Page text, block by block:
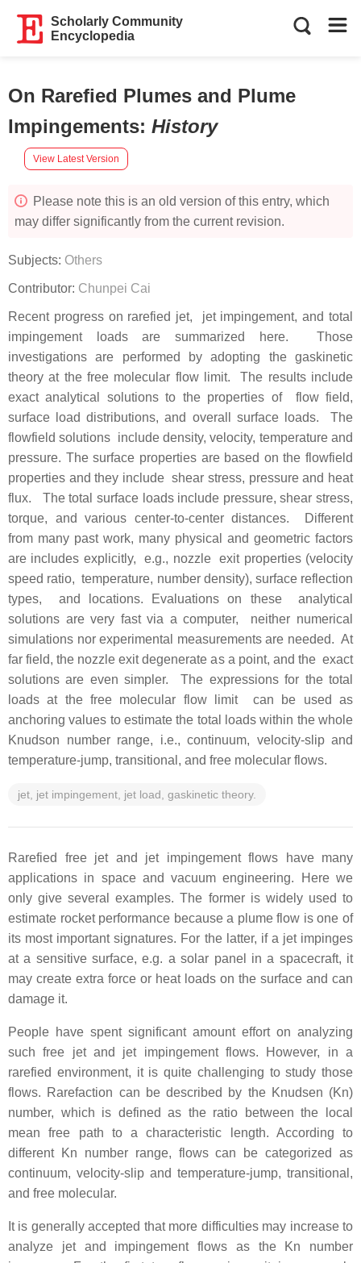
Scholarly Community
Encyclopedia
On Rarefied Plumes and Plume
Impingements: History
View Latest Version
Please note this is an old version of this entry, which
may differ significantly from the current revision.
Subjects: Others
Contributor: Chunpei Cai
Recent progress on rarefied jet, jet impingement, and total
impingement loads are summarized here. Those
investigations are performed by adopting the gaskinetic
theory at the free molecular flow limit. The results include
exact analytical solutions to the properties of flow field,
surface load distributions, and overall surface loads. The
flowfield solutions include density, velocity, temperature and
pressure. The surface properties are based on the flowfield
properties and they include shear stress, pressure and heat
flux. The total surface loads include pressure, shear stress,
torque, and various center-to-center distances. Different
from many past work, many physical and geometric factors
are includes explicitly, e.g., nozzle exit properties (velocity
speed ratio, temperature, number density), surface reflection
types, and locations. Evaluations on these analytical
solutions are very fast via a computer, neither numerical
simulations nor experimental measurements are needed. At
far field, the nozzle exit degenerate as a point, and the exact
solutions are even simpler. The expressions for the total
loads at the free molecular flow limit can be used as
anchoring values to estimate the total loads within the whole
Knudson number range, i.e., continuum, velocity-slip and
temperature-jump, transitional, and free molecular flows.
jet, jet impingement, jet load, gaskinetic theory.
Rarefied free jet and jet impingement flows have many
applications in space and vacuum engineering. Here we
only give several examples. The former is widely used to
estimate rocket performance because a plume flow is one of
its most important signatures. For the latter, if a jet impinges
at a sensitive surface, e.g. a solar panel in a spacecraft, it
may create extra force or heat loads on the surface and can
damage it.
People have spent significant amount effort on analyzing
such free jet and jet impingement flows. However, in a
rarefied environment, it is quite challenging to study those
flows. Rarefaction can be described by the Knudsen (Kn)
number, which is defined as the ratio between the local
mean free path to a characteristic length. According to
different Kn number range, flows can be categorized as
continuum, velocity-slip and temperature-jump, transitional,
and free molecular.
It is generally accepted that more difficulties may increase to
analyze jet and impingement flows as the Kn number